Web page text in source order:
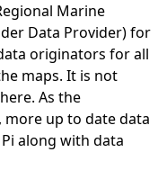
Marine
Data Provider) for
originators for all
maps. It is not
As the
more up to date data
along with data